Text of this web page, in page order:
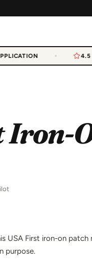
4.5 /
Iron-
USA First iron-on patch
purpose.